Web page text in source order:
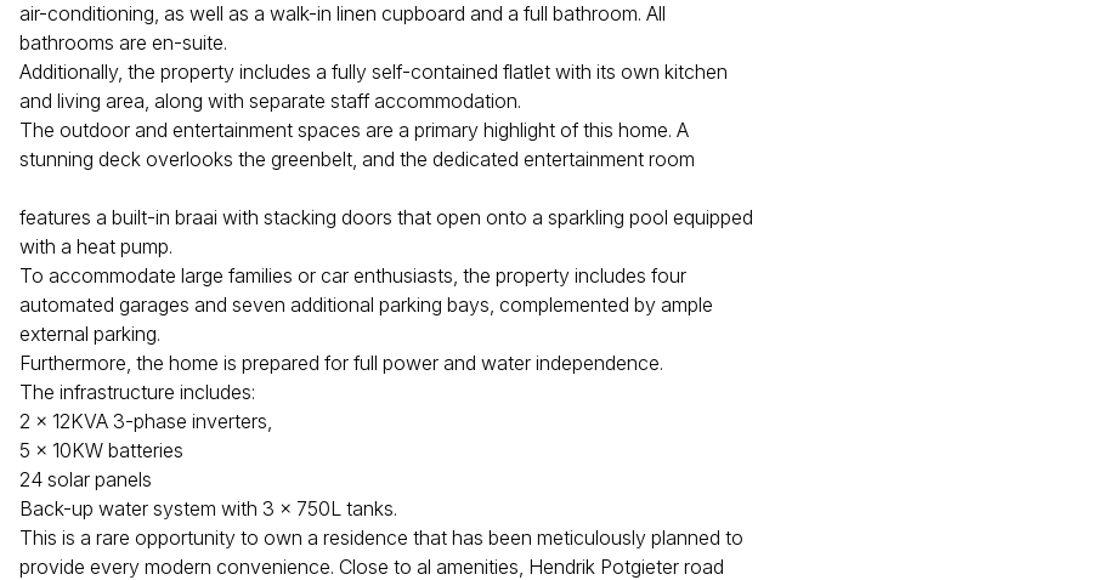
air-conditioning, as well as a walk-in linen cupboard and a full bathroom. All
bathrooms are en-suite.
Additionally, the property includes a fully self-contained flatlet with its own kitchen
and living area, along with separate staff accommodation.
The outdoor and entertainment spaces are a primary highlight of this home. A
stunning deck overlooks the greenbelt, and the dedicated entertainment room
features a built-in braai with stacking doors that open onto a sparkling pool equipped
with a heat pump.
To accommodate large families or car enthusiasts, the property includes four
automated garages and seven additional parking bays, complemented by ample
external parking.
Furthermore, the home is prepared for full power and water independence.
The infrastructure includes:
2 x 12KVA 3-phase inverters,
5 x 10KW batteries
24 solar panels
Back-up water system with 3 x 750L tanks.
This is a rare opportunity to own a residence that has been meticulously planned to
provide every modern convenience. Close to al amenities, Hendrik Potgieter road